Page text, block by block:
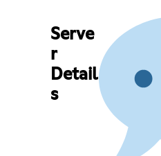
Serve
r
Detail
s